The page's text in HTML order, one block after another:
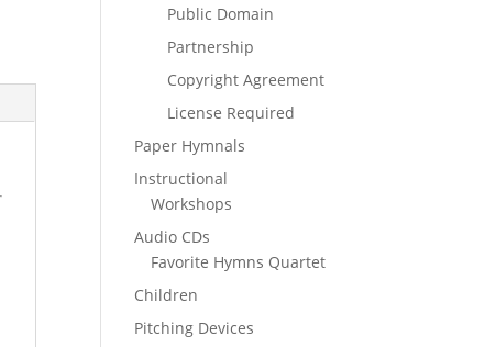
Public Domain
Partnership
Copyright Agreement
License Required
Paper Hymnals
Instructional
Workshops
Audio CDs
Favorite Hymns Quartet
Children
Pitching Devices